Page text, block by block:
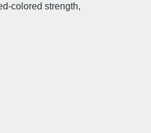
colored strength,